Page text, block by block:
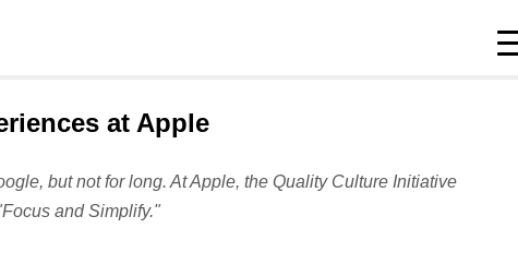
Featured
Activity
at Apple
but not for long. At Apple, the Quality Culture Initiative
and Simplify."